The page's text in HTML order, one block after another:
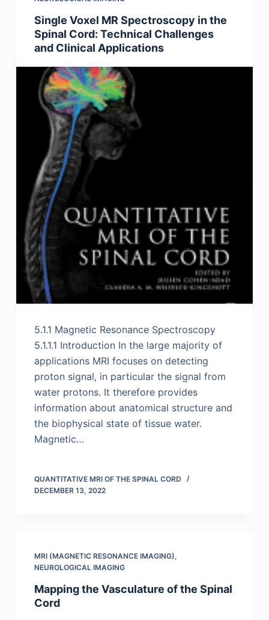
Single Voxel MR Spectroscopy in the
Spinal Cord: Technical Challenges
and Clinical Applications
5.1.1 Magnetic Resonance Spectroscopy
5.1.1.1 Introduction In the large majority of
applications MRI focuses on detecting
proton signal, in particular the signal from
water protons. It therefore provides
information about anatomical structure and
the biophysical state of tissue water.
Magnetic…
QUANTITATIVE MRI OF THE SPINAL CORD
DECEMBER 13, 2022
MRI (MAGNETIC RESONANCE IMAGING),
NEUROLOGICAL IMAGING
Mapping the Vasculature of the Spinal
Cord